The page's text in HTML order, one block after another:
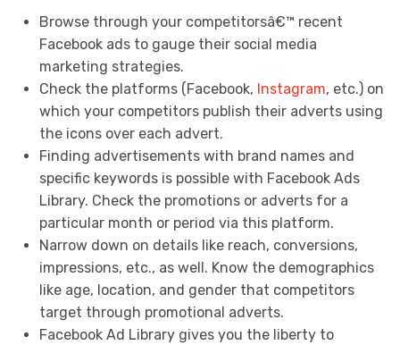
Browse through your competitorsâ€™ recent
Facebook ads to gauge their social media
marketing strategies.
Check the platforms (Facebook, Instagram, etc.) on
which your competitors publish their adverts using
the icons over each advert.
Finding advertisements with brand names and
specific keywords is possible with Facebook Ads
Library. Check the promotions or adverts for a
particular month or period via this platform.
Narrow down on details like reach, conversions,
impressions, etc., as well. Know the demographics
like age, location, and gender that competitors
target through promotional adverts.
Facebook Ad Library gives you the liberty to